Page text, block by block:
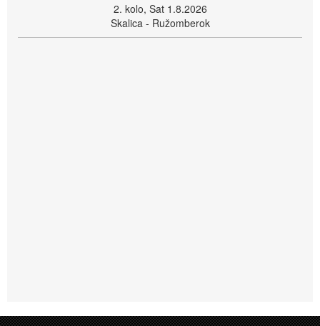
2. kolo, Sat 1.8.2026
Skalica - Ružomberok